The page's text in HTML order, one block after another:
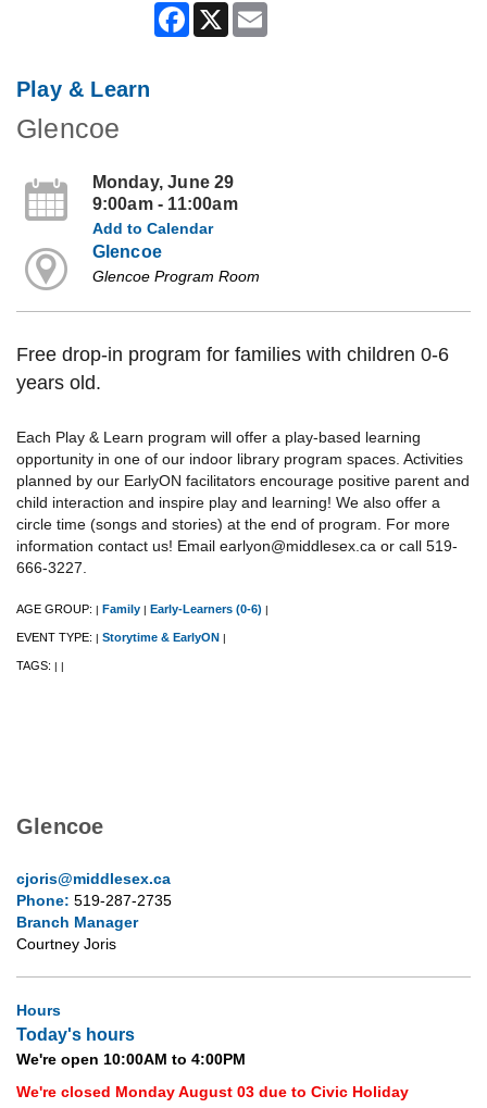
Facebook
X
Play & Learn
Glencoe
Monday, June 29
9:00am - 11:00am
Add to Calendar
Glencoe
Glencoe Program Room
Free drop-in program for families with children 0-6
years old.
Each Play & Learn program will offer a play-based learning
opportunity in one of our indoor library program spaces. Activities
planned by our EarlyON facilitators encourage positive parent and
child interaction and inspire play and learning! We also offer a
circle time (songs and stories) at the end of program. For more
information contact us! Email earlyon@middlesex.ca or call 519-
666-3227.
AGE GROUP: | Family | Early-Learners (0-6) |
EVENT TYPE: | Storytime & EarlyON |
TAGS: | |
Glencoe
cjoris@middlesex.ca
Phone: 519-287-2735
Branch Manager
Courtney Joris
Hours
Today's hours
We're open 10:00AM to 4:00PM
We're closed Monday August 03 due to Civic Holiday